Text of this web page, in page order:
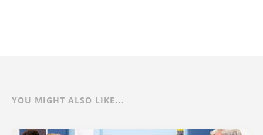
YOU MIGHT ALSO LIKE...